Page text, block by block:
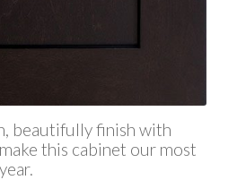
beautifully finish with
this cabinet our most